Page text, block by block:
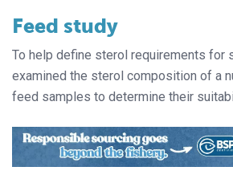
Feed study
To help define sterol requirements for
examined the sterol composition of a
feed samples to determine their